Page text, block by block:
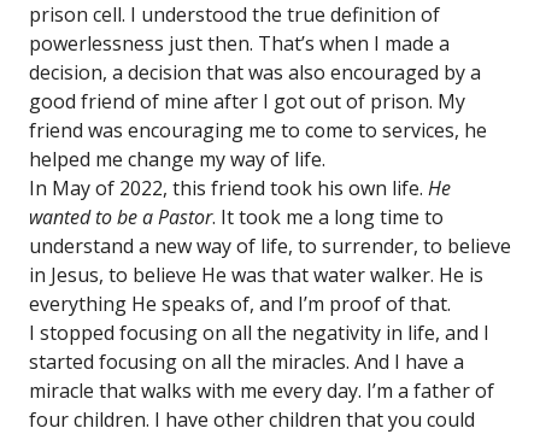
prison cell. I understood the true definition of
powerlessness just then. That’s when I made a
decision, a decision that was also encouraged by a
good friend of mine after I got out of prison. My
friend was encouraging me to come to services, he
helped me change my way of life.
In May of 2022, this friend took his own life. He
wanted to be a Pastor. It took me a long time to
understand a new way of life, to surrender, to believe
in Jesus, to believe He was that water walker. He is
everything He speaks of, and I’m proof of that.
I stopped focusing on all the negativity in life, and I
started focusing on all the miracles. And I have a
miracle that walks with me every day. I’m a father of
four children. I have other children that you could